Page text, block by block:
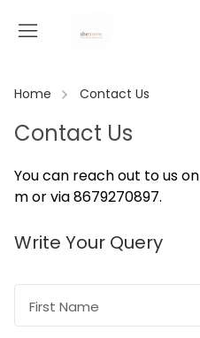
Home Contact Us
Contact Us
You can reach out to us on
mor via 8679270897.
Write Your Query
First Name